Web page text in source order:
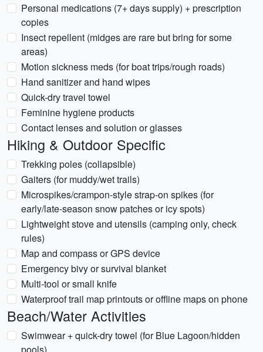
Personal medications (7+ days supply) + prescription
copies
Insect repellent (midges are rare but bring for some
areas)
Motion sickness meds (for boat trips/rough roads)
Hand sanitizer and hand wipes
Quick-dry travel towel
Feminine hygiene products
Contact lenses and solution or glasses
Hiking & Outdoor Specific
Trekking poles (collapsible)
Gaiters (for muddy/wet trails)
Microspikes/crampon-style strap-on spikes (for
early/late-season snow patches or icy spots)
Lightweight stove and utensils (camping only, check
rules)
Map and compass or GPS device
Emergency bivy or survival blanket
Multi-tool or small knife
Waterproof trail map printouts or offline maps on phone
Beach/Water Activities
Swimwear + quick-dry towel (for Blue Lagoon/hidden